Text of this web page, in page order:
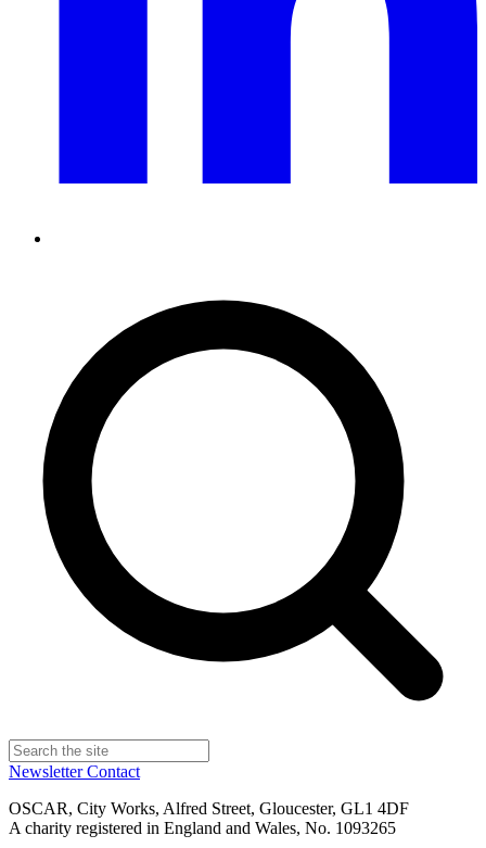
NewsletterContact
OSCAR, City Works, Alfred Street, Gloucester, GL1 4DF
A charity registered in England and Wales, No. 1093265